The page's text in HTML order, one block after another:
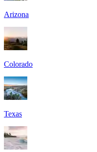
Arizona
Colorado
Texas